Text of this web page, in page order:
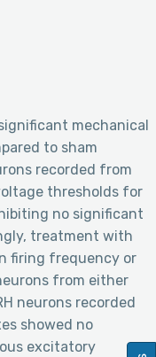
mechanical
to sham
recorded from
thresholds for
no significant
treatment with
firing frequency or
from either
neurons recorded
showed no
excitatory